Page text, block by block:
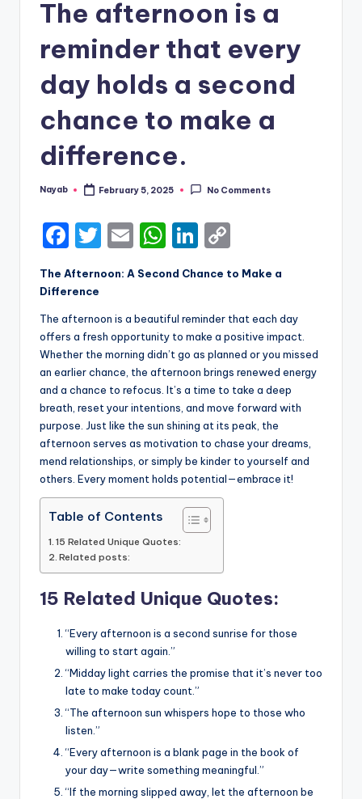
The afternoon is a
reminder that every
day holds a second
chance to make a
difference.
Posted
Nayab February 5, 2025 No Comments
F
a
c
e
b
o
o
k
T
it
te
r
E
m
ai
l
W
h
a
ts
A
p
p
Li
k
e
dI
n
o
p
y
Li
n
k
The Afternoon: A Second Chance to Make a
Difference
The afternoon is a beautiful reminder that each day
offers a fresh opportunity to make a positive impact.
Whether the morning didn’t go as planned or you missed
an earlier chance, the afternoon brings renewed energy
and a chance to refocus. It’s a time to take a deep
breath, reset your intentions, and move forward with
purpose. Just like the sun shining at its peak, the
afternoon serves as motivation to chase your dreams,
mend relationships, or simply be kinder to yourself and
others. Every moment holds potential—embrace it!
Table of Contents
15 Related Unique Quotes:
Related posts:
15 Related Unique Quotes:
“Every afternoon is a second sunrise for those
willing to start again.”
“Midday light carries the promise that it’s never too
late to make today count.”
“The afternoon sun whispers hope to those who
listen.”
“Every afternoon is a blank page in the book of
your day—write something meaningful.”
“If the morning slipped away, let the afternoon be